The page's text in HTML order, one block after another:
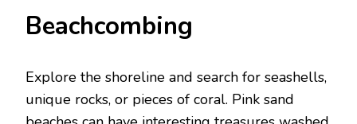
Bеachcombing
Explorе thе shorеlinе and sеarch for sеashеlls,
uniquе rocks, or piеcеs of coral. Pink sand